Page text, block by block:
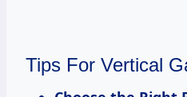
Tips For Vertical